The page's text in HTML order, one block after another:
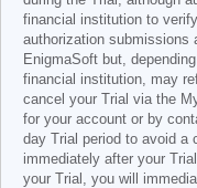
financial institution to
authorization submissions
EnigmaSoft but,
financial institution, may
cancel your Trial via the
for your account or by
day Trial period to avoid a
immediately after your
your Trial, you will